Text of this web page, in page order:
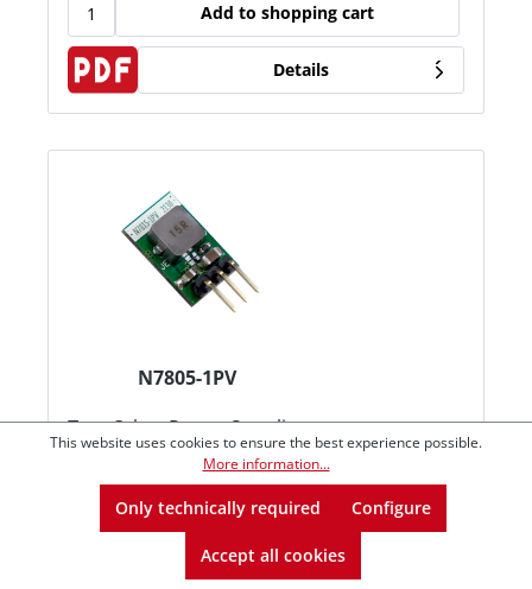
Add to shopping cart
Details
N7805-1PV
Typ:Other Power Supplies
Betriebsart: DC/DC Converters
Kategorie:Open Frame
from1
€2.65*
This website uses cookies to ensure the best experience possible.
More information...
Only technically required Configure
Accept all cookies